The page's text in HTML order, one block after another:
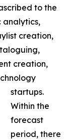
to the
analytics,
creation,
creation,
startups.
Within the
forecast
period, there